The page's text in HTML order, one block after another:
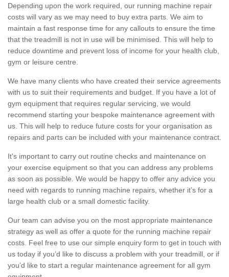
Depending upon the work required, our running machine repair
costs will vary as we may need to buy extra parts. We aim to
maintain a fast response time for any callouts to ensure the time
that the treadmill is not in use will be minimised. This will help to
reduce downtime and prevent loss of income for your health club,
gym or leisure centre.
We have many clients who have created their service agreements
with us to suit their requirements and budget. If you have a lot of
gym equipment that requires regular servicing, we would
recommend starting your bespoke maintenance agreement with
us. This will help to reduce future costs for your organisation as
repairs and parts can be included with your maintenance contract.
It's important to carry out routine checks and maintenance on
your exercise equipment so that you can address any problems
as soon as possible. We would be happy to offer any advice you
need with regards to running machine repairs, whether it’s for a
large health club or a small domestic facility.
Our team can advise you on the most appropriate maintenance
strategy as well as offer a quote for the running machine repair
costs. Feel free to use our simple enquiry form to get in touch with
us today if you’d like to discuss a problem with your treadmill, or if
you’d like to start a regular maintenance agreement for all gym